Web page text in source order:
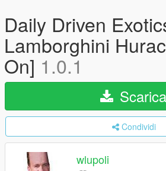
Daily Driven
Lamborghini
On] 1.0.1
Scarica
Condividi
wlupoli